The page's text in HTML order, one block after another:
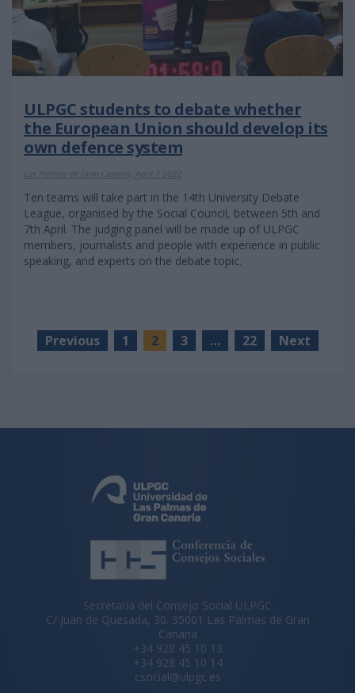
ULPGC students to debate whether
the European Union should develop its
own defence system
Las Palmas de Gran Canaria, April 1 2022
Ten teams will take part in the 14th University Debate
League, organised by the Social Council, between 5th and
7th April. The judging panel will be made up of ULPGC
members, journalists and people with experience in public
speaking, and experts on the debate topic.
Previous 1 2 3 … 22 Next
Secretaría del Consejo Social ULPGC
C/ Juan de Quesada, 30. 35001 Las Palmas de Gran
Canaria
+34 928 45 10 13
+34 928 45 10 14
csocial@ulpgc.es